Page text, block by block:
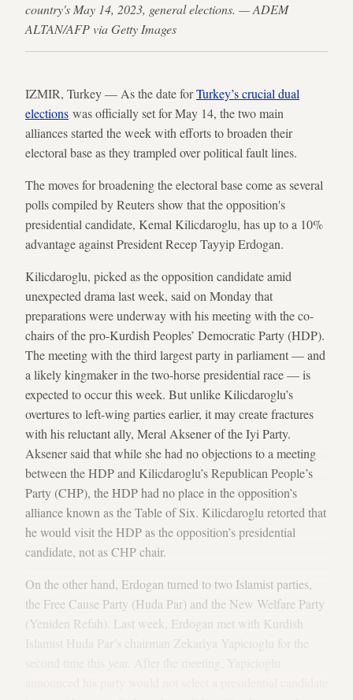
country's May 14, 2023, general elections. — ADEM
ALTAN/AFP via Getty Images
IZMIR, Turkey — As the date forTurkey’s crucial dual
elections was officially set for May 14, the two main
alliances started the week with efforts to broaden their
electoral base as they trampled over political fault lines.
The moves for broadening the electoral base come as several
polls compiled by Reuters show that the opposition's
presidential candidate, Kemal Kilicdaroglu, has up to a 10%
advantage against President Recep Tayyip Erdogan.
Kilicdaroglu, picked as the opposition candidate amid
unexpected drama last week, said on Monday that
preparations were underway with his meeting with the co-
chairs of the pro-Kurdish Peoples’ Democratic Party (HDP).
The meeting with the third largest party in parliament — and
a likely kingmaker in the two-horse presidential race — is
expected to occur this week. But unlike Kilicdaroglu’s
overtures to left-wing parties earlier, it may create fractures
with his reluctant ally, Meral Aksener of the Iyi Party.
Aksener said that while she had no objections to a meeting
between the HDP and Kilicdaroglu’s Republican People’s
Party (CHP), the HDP had no place in the opposition’s
alliance known as the Table of Six. Kilicdaroglu retorted that
he would visit the HDP as the opposition’s presidential
candidate, not as CHP chair.
On the other hand, Erdogan turned to two Islamist parties,
the Free Cause Party (Huda Par) and the New Welfare Party
(Yeniden Refah). Last week, Erdogan met with Kurdish
Islamist Huda Par’s chairman Zekariya Yapicioglu for the